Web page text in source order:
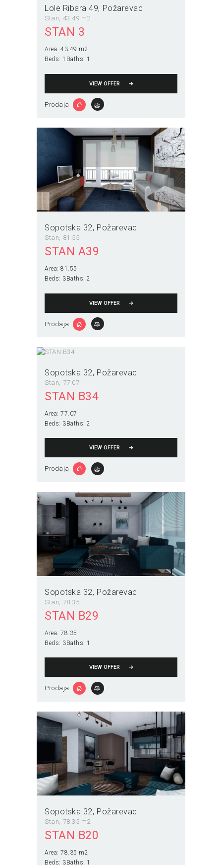
Lole Ribara 49 Požarevac
Stan 43.49 m2
STAN 3
Area: 43.49 m2
Beds: 1 Baths: 1
VIEW OFFER
Prodaja
Sopotska 32 Požarevac
Stan 81.55
STAN A39
Area: 81.55
Beds: 3Baths: 2
VIEW OFFER
Prodaja
Sopotska 32 Požarevac
Stan 77.07
STAN B34
Area: 77.07
Beds: 3Baths: 2
VIEW OFFER
Prodaja
Sopotska 32 Požarevac
Stan 78.35
STAN B29
Area: 78.35
Beds: 3Baths: 1
VIEW OFFER
Prodaja
Sopotska 32 Požarevac
Stan 78.35 m2
STAN B20
Area: 78.35 m2
Beds: 3Baths: 1